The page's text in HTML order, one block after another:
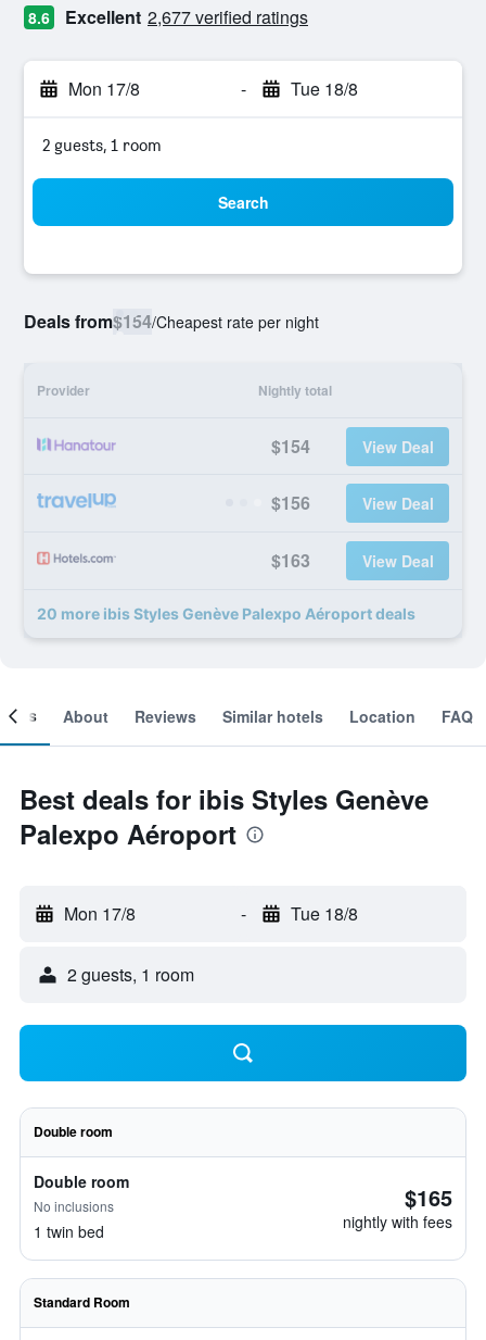
8.6 Excellent 2,677 verified ratings
Mon 17/8 - Tue 18/8
2 guests, 1 room
Search
Deals from$154/Cheapest rate per night
Provider Nightly total
$154 View Deal
$156 View Deal
$163 View Deal
20 more ibis Styles Genève Palexpo Aéroport deals
About Reviews Similar hotels Location FAQ
Best deals for ibis Styles Genève
Palexpo Aéroport
Mon 17/8 - Tue 18/8
2 guests, 1 room
Double room
Double room
No inclusions
1 twin bed
$165
nightly with fees
Standard Room